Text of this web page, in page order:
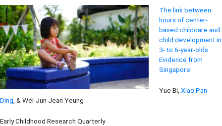
The link between
hours of center-
based childcare and
child development in
3- to 6-year-olds:
Evidence from
Singapore
Yue Bi, Xiao Pan
Ding , & Wei-Jun Jean Yeung
Early Childhood Research Quarterly